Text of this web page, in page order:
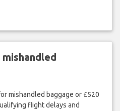
mishandled baggage or £520
flight delays and